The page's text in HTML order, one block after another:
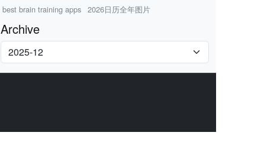
best brain training apps
2026日历全年图片
Archive